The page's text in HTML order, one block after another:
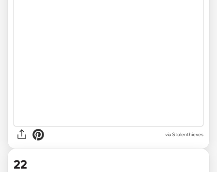
via Stolenthieves
22